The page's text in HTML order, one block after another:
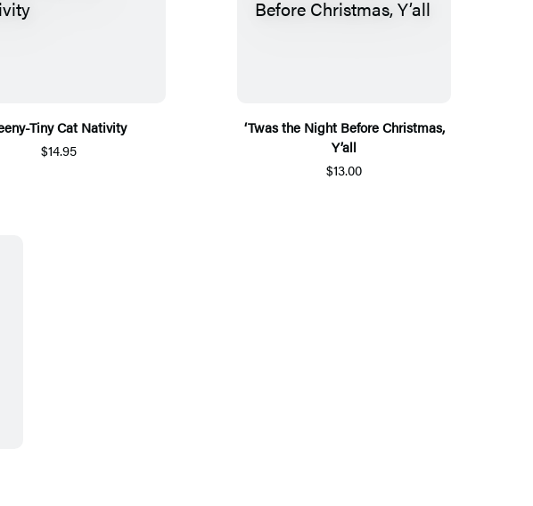
Tiny Cat Nativity
$14.95
‘Twas the Night Before Christmas,
Y’all
$13.00